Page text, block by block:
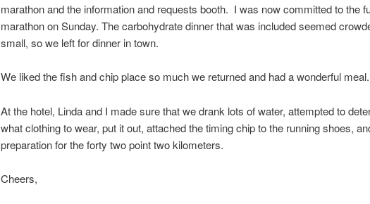
marathon and the information and requests booth. I was now committed to the
marathon on Sunday. The carbohydrate dinner that was included seemed
small, so we left for dinner in town.
We liked the fish and chip place so much we returned and had a wonderful meal.
At the hotel, Linda and I made sure that we drank lots of water, attempted to
what clothing to wear, put it out, attached the timing chip to the running shoes,
preparation for the forty two point two kilometers.
Cheers,